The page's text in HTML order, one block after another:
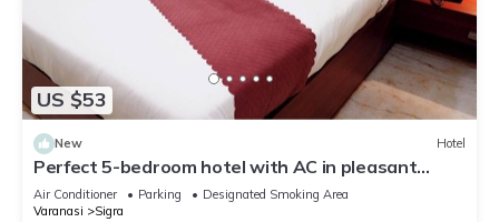
US $53
New Hotel
Perfect 5-bedroom hotel with AC in pleasant
Varanasi
Air Conditioner Parking
Designated Smoking Area
Varanasi
Sigra